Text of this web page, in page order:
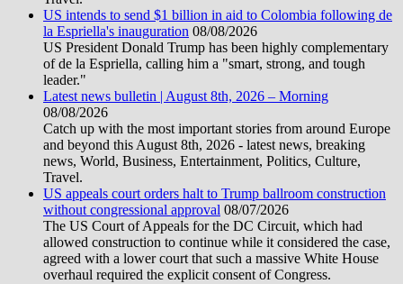
US intends to send $1 billion in aid to Colombia following de
la Espriella's inauguration 08/08/2026
US President Donald Trump has been highly complementary
of de la Espriella, calling him a "smart, strong, and tough
leader."
Latest news bulletin | August 8th, 2026 – Morning
08/08/2026
Catch up with the most important stories from around Europe
and beyond this August 8th, 2026 - latest news, breaking
news, World, Business, Entertainment, Politics, Culture,
Travel.
US appeals court orders halt to Trump ballroom construction
without congressional approval 08/07/2026
The US Court of Appeals for the DC Circuit, which had
allowed construction to continue while it considered the case,
agreed with a lower court that such a massive White House
overhaul required the explicit consent of Congress.